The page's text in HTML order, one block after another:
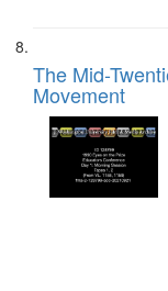
The Mid-
Movement